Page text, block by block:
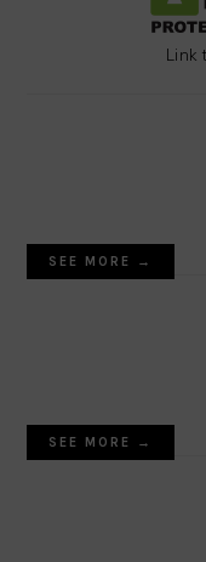
Link
SEE MORE →
SEE MORE →